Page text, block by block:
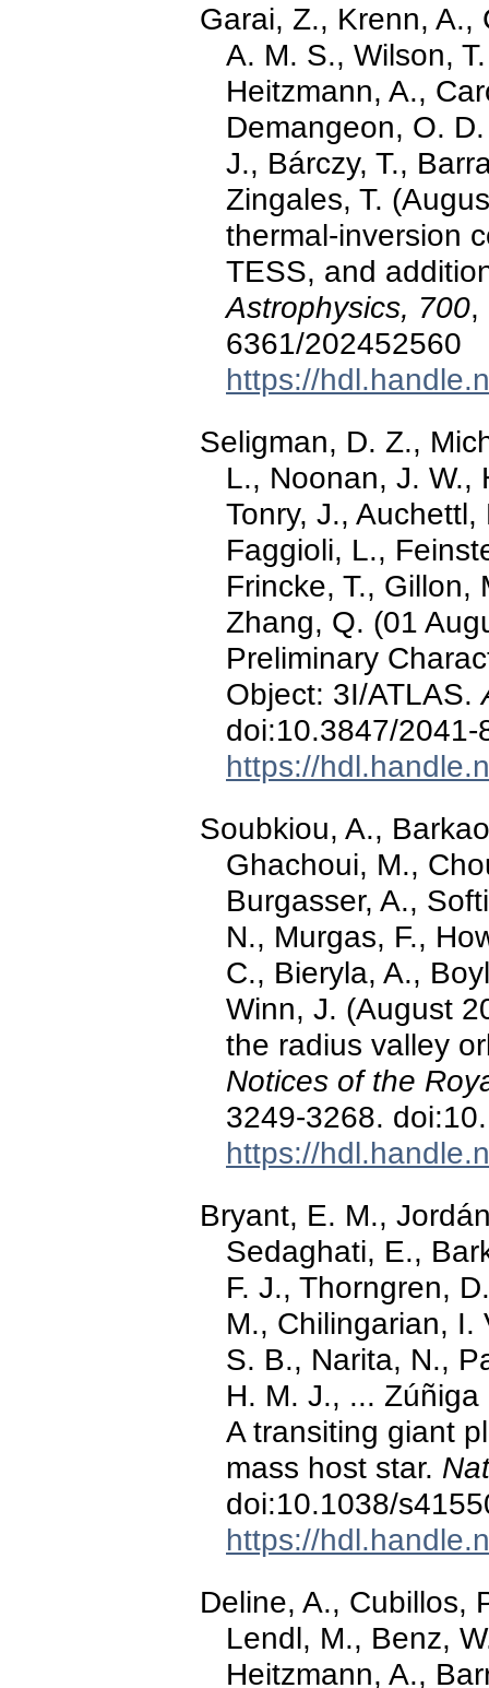
Garai, Z., Krenn, A.,
A. M. S., Wilson,
Heitzmann, A.,
Demangeon, O.
J., Bárczy, T.,
Zingales, T.
thermal-inversion
TESS, and
Astrophysics, 700,
6361/202452560
https://
Seligman, D. Z.,
L., Noonan, J. W.,
Tonry, J.,
Faggioli, L.,
Frincke, T., Gillon,
Zhang, Q. (01
Preliminary
Object: 3I/ATLAS.
doi:10.3847/
https://
Soubkiou, A.,
Ghachoui, M.,
Burgasser, A.,
N., Murgas, F.,
C., Bieryla, A.,
Winn, J. (August
the radius valley
Notices of the
3249-3268.
https://
Bryant, E. M.,
Sedaghati, E.,
F. J., Thorngren,
M., Chilingarian, I.
S. B., Narita, N.,
H. M. J., ...
A transiting giant
mass host star.
doi:10.1038/
https://
Deline, A., Cubillos,
Lendl, M., Benz,
Heitzmann, A.,